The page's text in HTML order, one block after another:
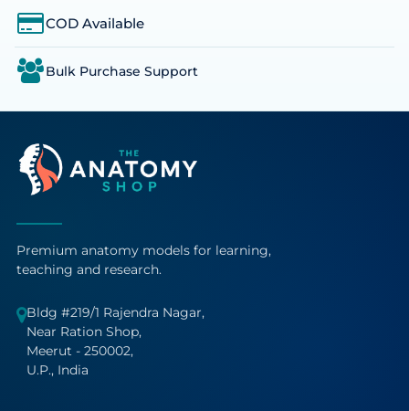
COD Available
Bulk Purchase Support
Premium anatomy models for learning,
teaching and research.
Bldg #219/1 Rajendra Nagar,
Near Ration Shop,
Meerut - 250002,
U.P., India